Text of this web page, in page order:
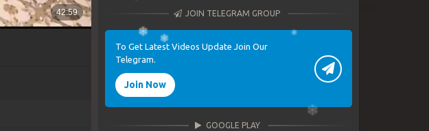
JOIN TELEGRAM GROUP
To Get Latest Videos Update Join Our
Telegram.
Join Now
GOOGLE PLAY